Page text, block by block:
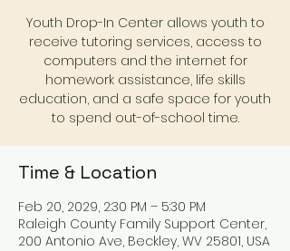
Youth Drop-In Center allows youth to
receive tutoring services, access to
computers and the internet for
homework assistance, life skills
education, and a safe space for youth
to spend out-of-school time.
Time & Location
Feb 20, 2029, 2:30 PM – 5:30 PM
Raleigh County Family Support Center,
200 Antonio Ave, Beckley, WV 25801, USA